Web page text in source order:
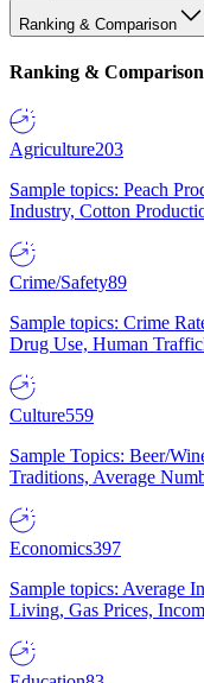
Ranking & Comparison
Ranking & Comparison
Agriculture203
Sample topics: Peach
Industry, Cotton
Crime/Safety89
Sample topics: Crime
Drug Use, Human
Culture559
Sample Topics: Beer/
Traditions, Average
Economics397
Sample topics: Average
Living, Gas Prices,